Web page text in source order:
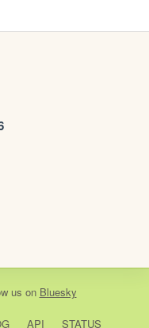
us on Bluesky
API STATUS